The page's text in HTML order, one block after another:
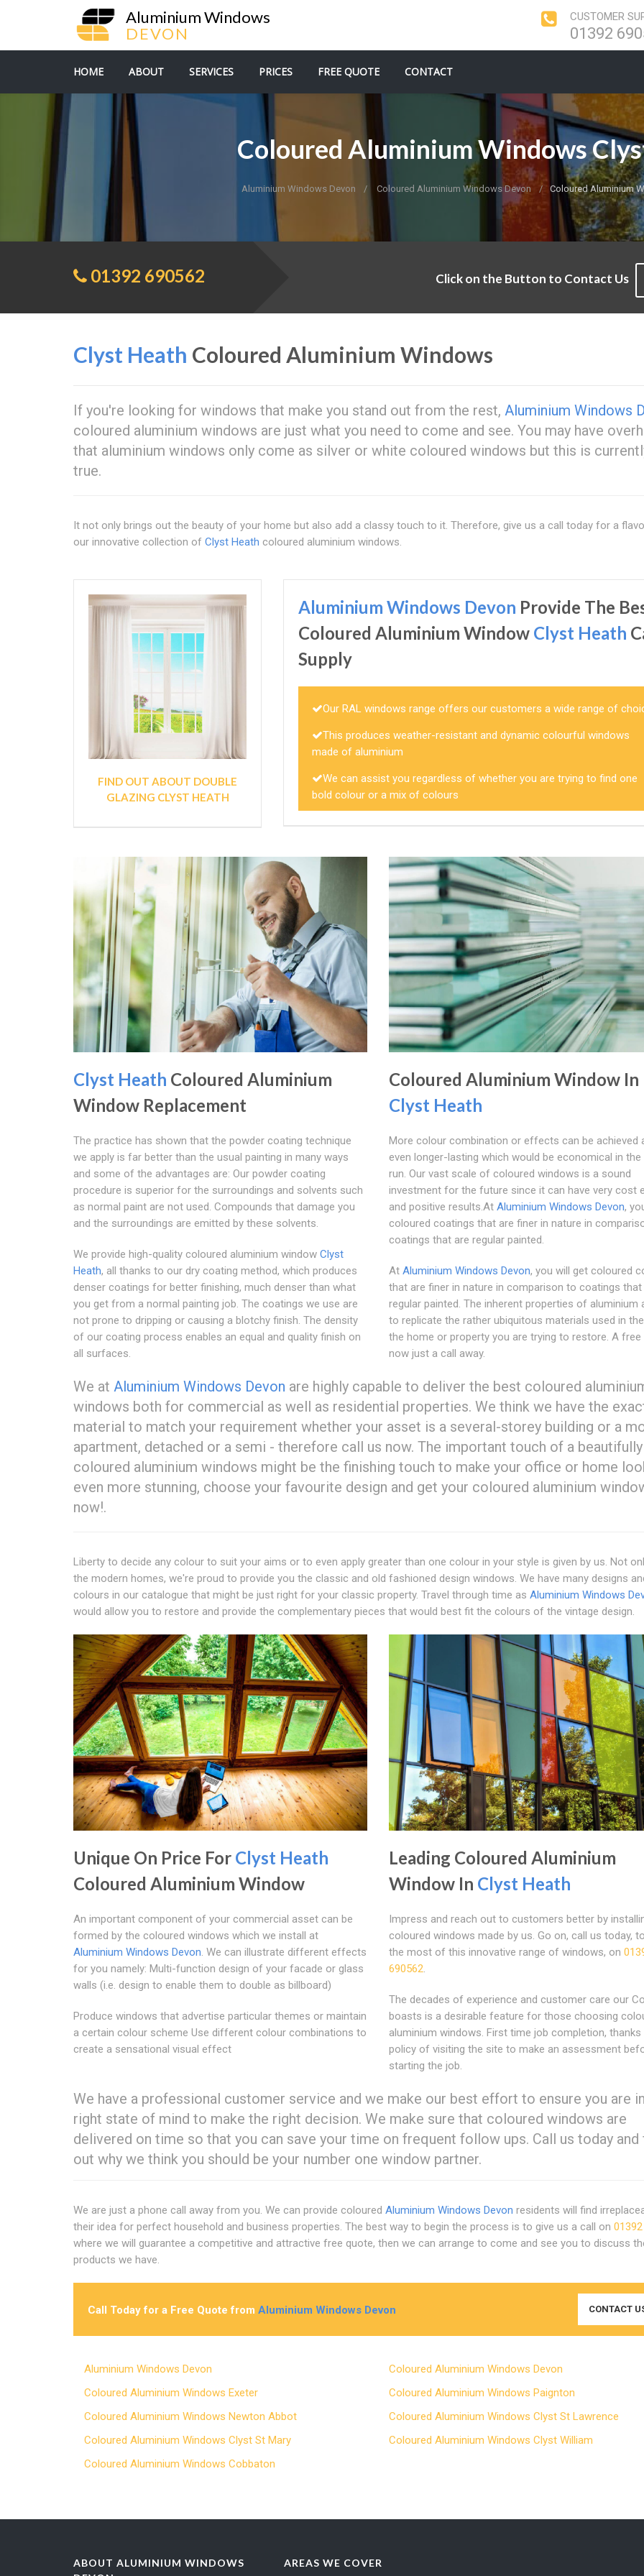
Aluminium Windows
DEVON
CUSTOMER
01392
HOME ABOUT SERVICES PRICES FREE QUOTE CONTACT
Coloured Aluminium Windows
Aluminium Windows Devon Coloured Aluminium Windows Devon Coloured Aluminium
01392 690562 Click on the Button to Contact Us
Clyst Heath Coloured Aluminium Windows
If you're looking for windows that make you stand out from the rest, Aluminium Windows
coloured aluminium windows are just what you need to come and see. You may have
that aluminium windows only come as silver or white coloured windows but this is
true.
It not only brings out the beauty of your home but also add a classy touch to it. Therefore, give us a call today for a
our innovative collection of Clyst Heath coloured aluminium windows.
FIND OUT ABOUT DOUBLE
GLAZING CLYST HEATH
Aluminium Windows Devon Provide The
Coloured Aluminium Window Clyst Heath
Supply
Our RAL windows range offers our customers a wide range of
This produces weather-resistant and dynamic colourful windows
made of aluminium
We can assist you regardless of whether you are trying to find one
bold colour or a mix of colours
Clyst Heath Coloured Aluminium
Window Replacement
The practice has shown that the powder coating technique
we apply is far better than the usual painting in many ways
and some of the advantages are: Our powder coating
procedure is superior for the surroundings and solvents such
as normal paint are not used. Compounds that damage you
and the surroundings are emitted by these solvents.
We provide high-quality coloured aluminium window Clyst
Heath, all thanks to our dry coating method, which produces
denser coatings for better finishing, much denser than what
you get from a normal painting job. The coatings we use are
not prone to dripping or causing a blotchy finish. The density
of our coating process enables an equal and quality finish on
all surfaces.
Coloured Aluminium Window In
Clyst Heath
More colour combination or effects can be achieved
even longer-lasting which would be economical in the
run. Our vast scale of coloured windows is a sound
investment for the future since it can have very cost
and positive results.At Aluminium Windows Devon,
coloured coatings that are finer in nature in
coatings that are regular painted.
At Aluminium Windows Devon, you will get coloured
that are finer in nature in comparison to coatings that
regular painted. The inherent properties of aluminium
to replicate the rather ubiquitous materials used in
the home or property you are trying to restore. A free
now just a call away.
We at Aluminium Windows Devon are highly capable to deliver the best coloured
windows both for commercial as well as residential properties. We think we have the
material to match your requirement whether your asset is a several-storey building or a
apartment, detached or a semi - therefore call us now. The important touch of a beautifully
coloured aluminium windows might be the finishing touch to make your office or home
even more stunning, choose your favourite design and get your coloured aluminium
now!.
Liberty to decide any colour to suit your aims or to even apply greater than one colour in your style is given by us. Not
the modern homes, we're proud to provide you the classic and old fashioned design windows. We have many designs
colours in our catalogue that might be just right for your classic property. Travel through time as Aluminium Windows
would allow you to restore and provide the complementary pieces that would best fit the colours of the vintage design.
Unique On Price For Clyst Heath
Coloured Aluminium Window
An important component of your commercial asset can be
formed by the coloured windows which we install at
Aluminium Windows Devon. We can illustrate different effects
for you namely: Multi-function design of your facade or glass
walls (i.e. design to enable them to double as billboard)
Produce windows that advertise particular themes or maintain
a certain colour scheme Use different colour combinations to
create a sensational visual effect
Leading Coloured Aluminium
Window In Clyst Heath
Impress and reach out to customers better by
coloured windows made by us. Go on, call us today,
the most of this innovative range of windows, on
690562.
The decades of experience and customer care our
boasts is a desirable feature for those choosing
aluminium windows. First time job completion,
policy of visiting the site to make an assessment
starting the job.
We have a professional customer service and we make our best effort to ensure you are
right state of mind to make the right decision. We make sure that coloured windows are
delivered on time so that you can save your time on frequent follow ups. Call us today and
out why we think you should be your number one window partner.
We are just a phone call away from you. We can provide coloured Aluminium Windows Devon residents will find
their idea for perfect household and business properties. The best way to begin the process is to give us a call on
where we will guarantee a competitive and attractive free quote, then we can arrange to come and see you to discuss
products we have.
Call Today for a Free Quote from Aluminium Windows Devon CONTACT
Aluminium Windows Devon
Coloured Aluminium Windows Devon
Coloured Aluminium Windows Exeter
Coloured Aluminium Windows Paignton
Coloured Aluminium Windows Newton Abbot
Coloured Aluminium Windows Clyst St Lawrence
Coloured Aluminium Windows Clyst St Mary
Coloured Aluminium Windows Clyst William
Coloured Aluminium Windows Cobbaton
ABOUT ALUMINIUM WINDOWS
AREAS WE COVER